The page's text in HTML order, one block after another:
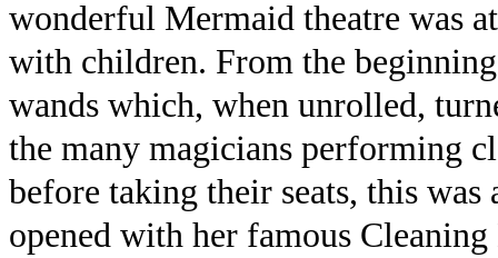
wonderful Mermaid theatre was
with children. From the
wands which, when unrolled,
the many magicians performing
before taking their seats, this
opened with her famous